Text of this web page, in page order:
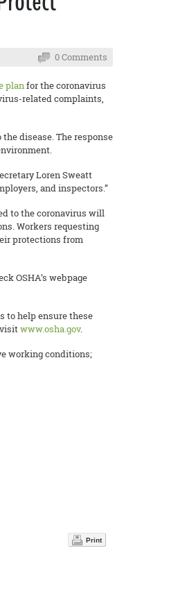
0 Comments
planfor the coronavirus
related complaints,
disease. The response
Loren Sweatt
and inspectors.”
to the coronavirus will
Workers requesting
protections from
OSHA’s webpage
to help ensure these
www.osha.gov.
working conditions;
Print